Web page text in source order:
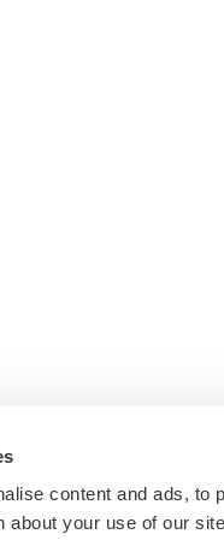
content and ads, to
about your use of our